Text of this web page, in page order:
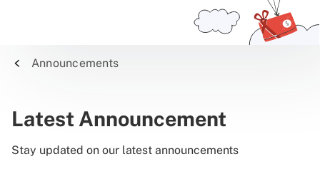
Announcements
Latest Announcement
Stay updated on our latest announcements